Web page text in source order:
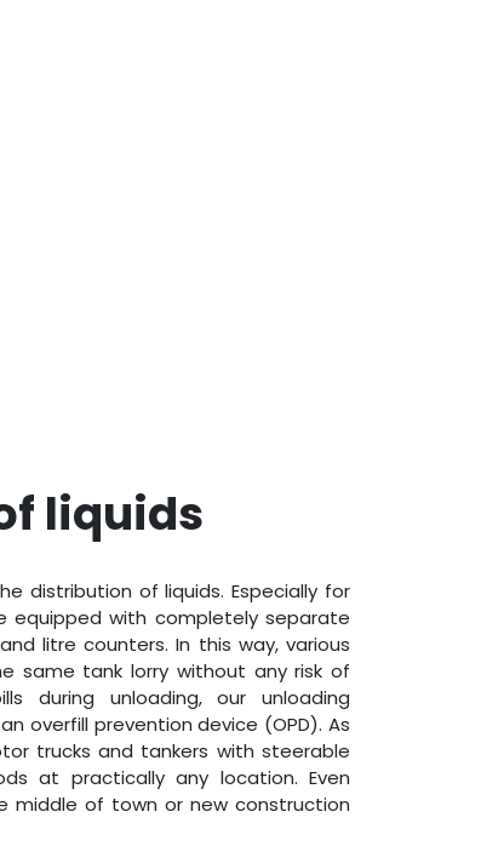
liquids
distribution of liquids. Especially for
equipped with completely separate
litre counters. In this way, various
same tank lorry without any risk of
during unloading, our unloading
overfill prevention device (OPD). As
trucks and tankers with steerable
at practically any location. Even
middle of town or new construction